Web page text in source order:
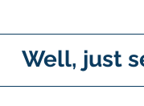
Well, just